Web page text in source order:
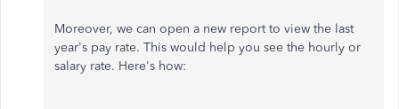
Moreover, we can open a new report to view the last
year's pay rate. This would help you see the hourly or
salary rate. Here's how: